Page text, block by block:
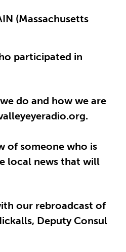
(Massachusetts
participated in
do and how we are
of someone who is
local news that will
our rebroadcast of
Deputy Consul